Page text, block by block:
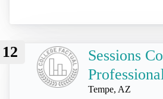
12
Sessions
Tempe, AZ